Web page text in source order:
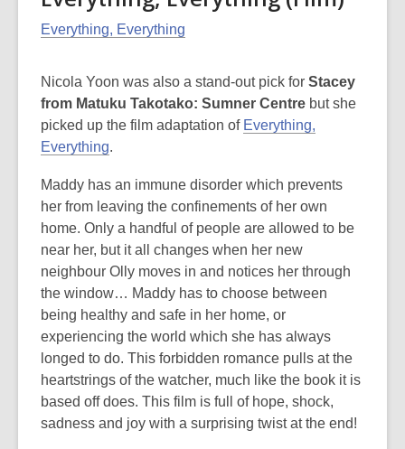
Everything, Everything
Nicola Yoon was also a stand-out pick for Stacey
from Matuku Takotako: Sumner Centre but she
picked up the film adaptation of Everything,
Everything.
Maddy has an immune disorder which prevents
her from leaving the confinements of her own
home. Only a handful of people are allowed to be
near her, but it all changes when her new
neighbour Olly moves in and notices her through
the window… Maddy has to choose between
being healthy and safe in her home, or
experiencing the world which she has always
longed to do. This forbidden romance pulls at the
heartstrings of the watcher, much like the book it is
based off does. This film is full of hope, shock,
sadness and joy with a surprising twist at the end!